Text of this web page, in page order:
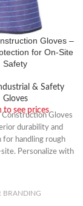
Gloves –
for On-Site
Safety
& Safety
Gloves
to see prices
Gloves
durability and
for handling rough
Personalize with
BRANDING